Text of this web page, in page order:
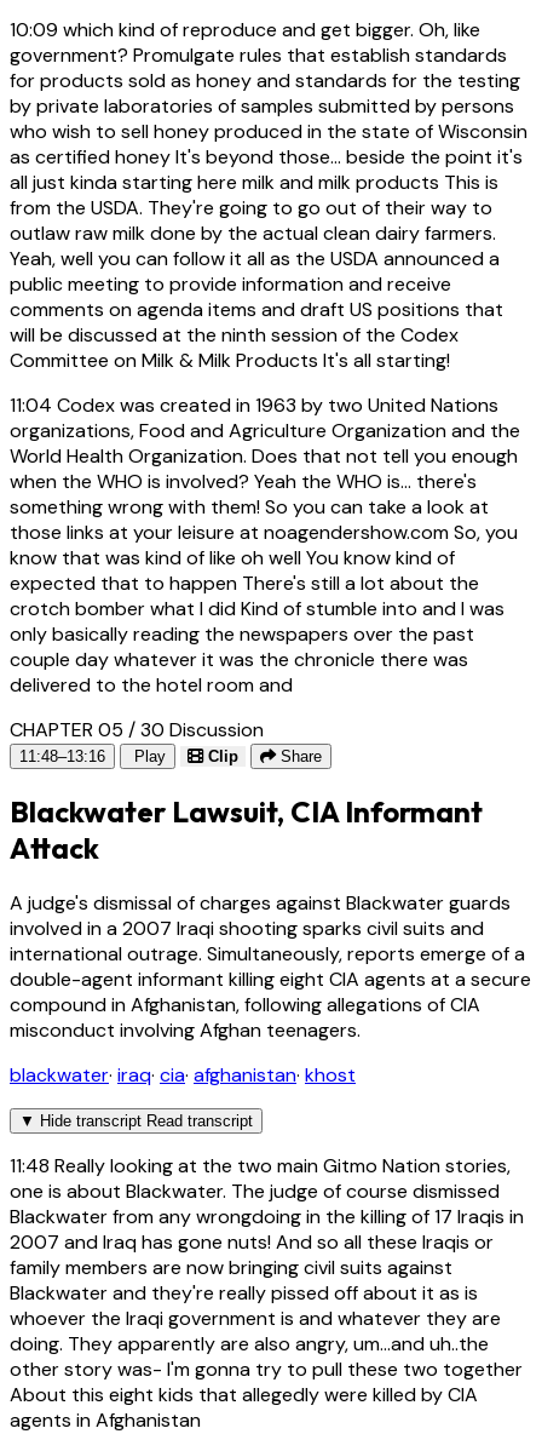
10:09 which kind of reproduce and get bigger. Oh, like
government? Promulgate rules that establish standards
for products sold as honey and standards for the testing
by private laboratories of samples submitted by persons
who wish to sell honey produced in the state of Wisconsin
as certified honey It's beyond those... beside the point it's
all just kinda starting here milk and milk products This is
from the USDA. They're going to go out of their way to
outlaw raw milk done by the actual clean dairy farmers.
Yeah, well you can follow it all as the USDA announced a
public meeting to provide information and receive
comments on agenda items and draft US positions that
will be discussed at the ninth session of the Codex
Committee on Milk & Milk Products It's all starting!
11:04 Codex was created in 1963 by two United Nations
organizations, Food and Agriculture Organization and the
World Health Organization. Does that not tell you enough
when the WHO is involved? Yeah the WHO is... there's
something wrong with them! So you can take a look at
those links at your leisure at noagendershow.com So, you
know that was kind of like oh well You know kind of
expected that to happen There's still a lot about the
crotch bomber what I did Kind of stumble into and I was
only basically reading the newspapers over the past
couple day whatever it was the chronicle there was
delivered to the hotel room and
CHAPTER 05 / 30 Discussion
11:48–13:16 Play Clip Share
Blackwater Lawsuit, CIA Informant
Attack
A judge's dismissal of charges against Blackwater guards
involved in a 2007 Iraqi shooting sparks civil suits and
international outrage. Simultaneously, reports emerge of a
double-agent informant killing eight CIA agents at a secure
compound in Afghanistan, following allegations of CIA
misconduct involving Afghan teenagers.
blackwater· iraq· cia· afghanistan· khost
▼ Hide transcript Read transcript
11:48 Really looking at the two main Gitmo Nation stories,
one is about Blackwater. The judge of course dismissed
Blackwater from any wrongdoing in the killing of 17 Iraqis in
2007 and Iraq has gone nuts! And so all these Iraqis or
family members are now bringing civil suits against
Blackwater and they're really pissed off about it as is
whoever the Iraqi government is and whatever they are
doing. They apparently are also angry, um...and uh..the
other story was- I'm gonna try to pull these two together
About this eight kids that allegedly were killed by CIA
agents in Afghanistan